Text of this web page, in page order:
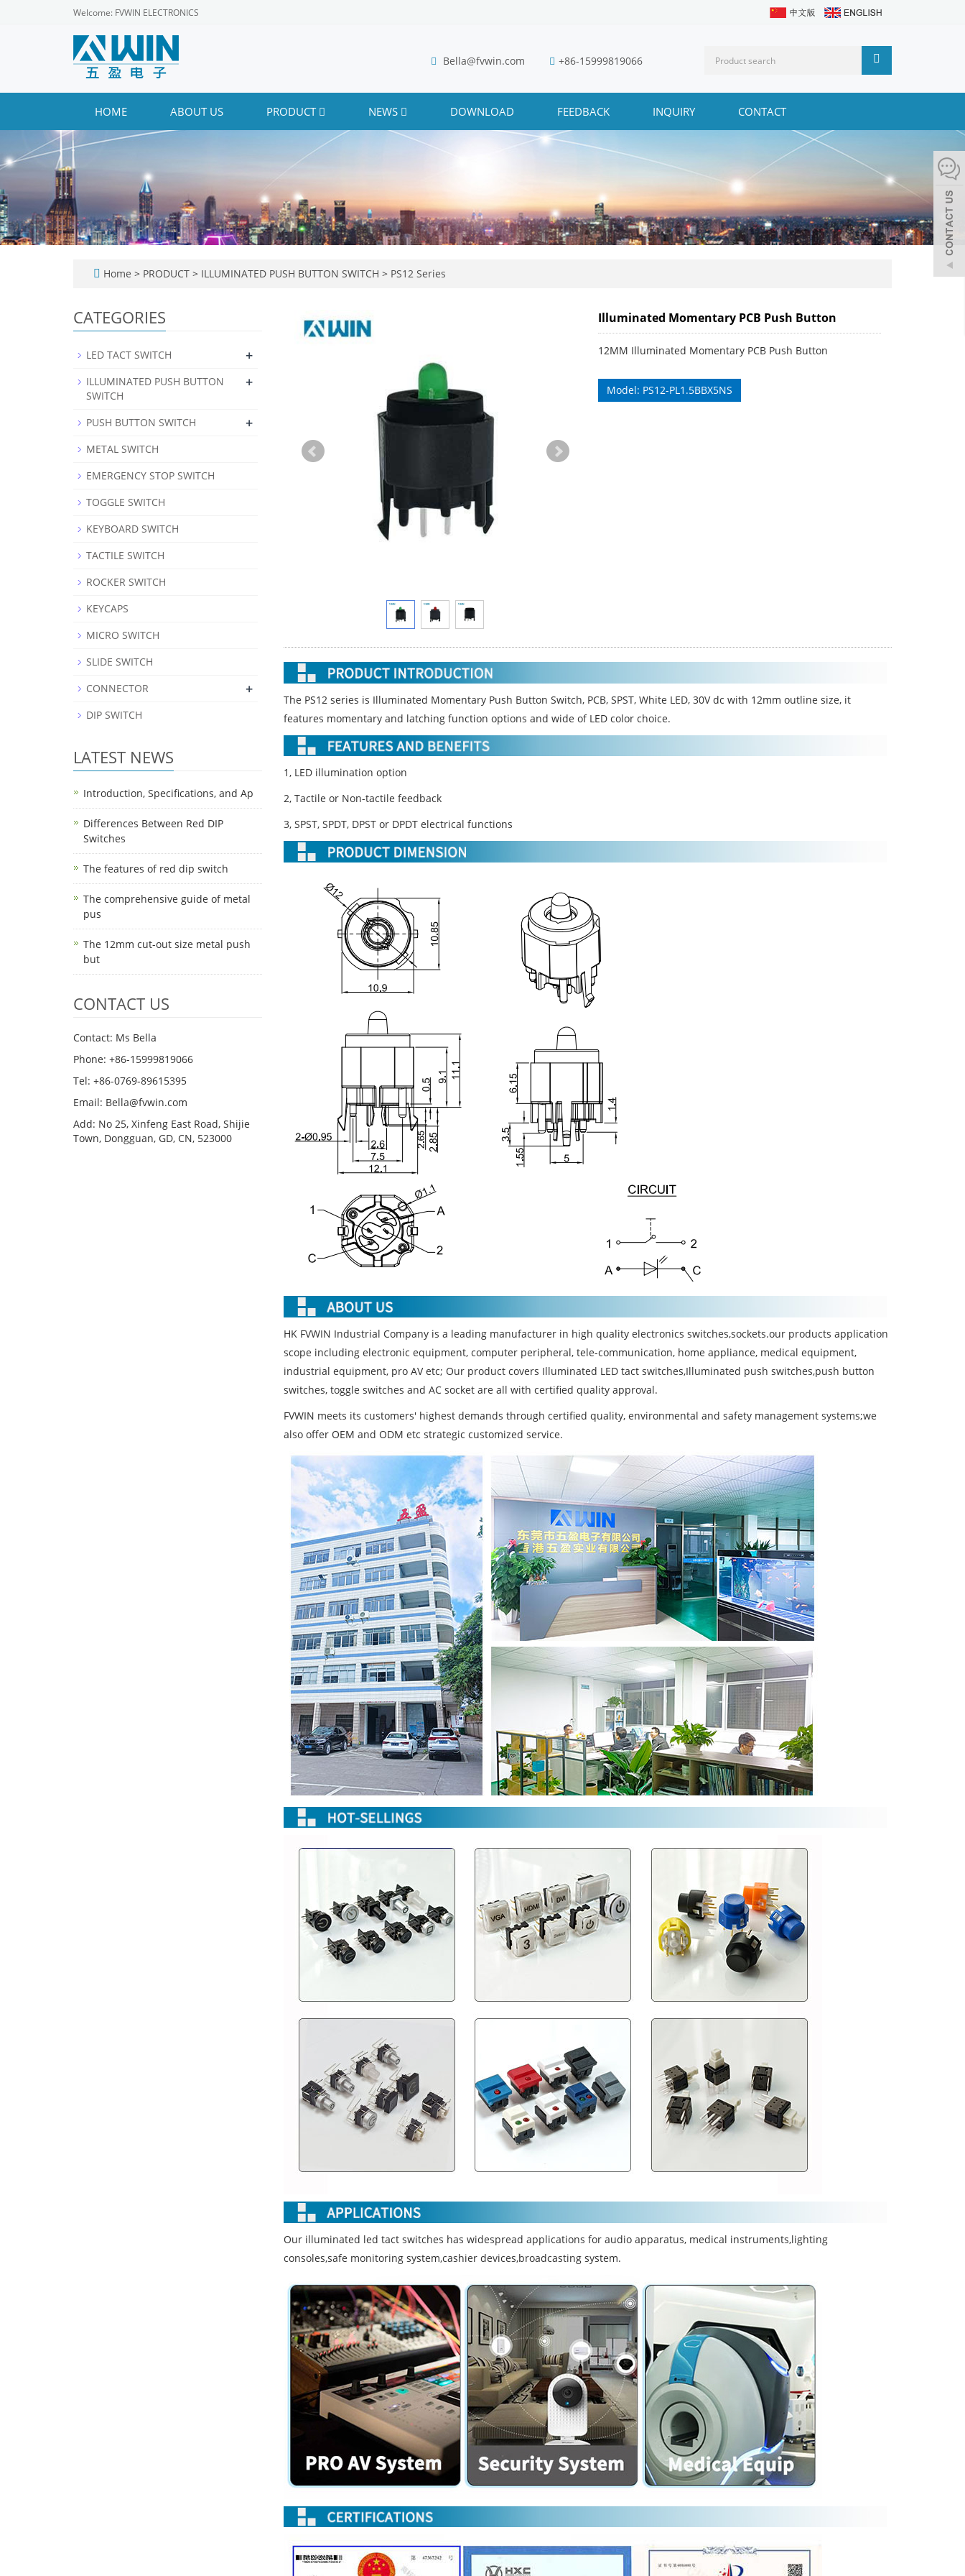
Welcome: FVWIN ELECTRONICS
Bella@fvwin.com +86-15999819066
HOME ABOUT US PRODUCT NEWS DOWNLOAD FEEDBACK INQUIRY CONTACT
Home > PRODUCT > ILLUMINATED PUSH BUTTON SWITCH > PS12 Series
Illuminated Momentary PCB Push Button
12MM Illuminated Momentary PCB Push Button
Model: PS12-PL1.5BBX5NS
The PS12 series is Illuminated Momentary Push Button Switch, PCB, SPST, White LED, 30V dc with 12mm outline size, it
features momentary and latching function options and wide of LED color choice.
1, LED illumination option
2, Tactile or Non-tactile feedback
3, SPST, SPDT, DPST or DPDT electrical functions
HK FVWIN Industrial Company is a leading manufacturer in high quality electronics switches,sockets.our products application
scope including electronic equipment, computer peripheral, tele-communication, home appliance, medical equipment,
industrial equipment, pro AV etc; Our product covers Illuminated LED tact switches,Illuminated push switches,push button
switches, toggle switches and AC socket are all with certified quality approval.
FVWIN meets its customers' highest demands through certified quality, environmental and safety management systems;we
also offer OEM and ODM etc strategic customized service.
Our illuminated led tact switches has widespread applications for audio apparatus, medical instruments,lighting
consoles,safe monitoring system,cashier devices,broadcasting system.
CATEGORIES
LED TACT SWITCH +
ILLUMINATED PUSH BUTTON
SWITCH
+
PUSH BUTTON SWITCH +
METAL SWITCH
EMERGENCY STOP SWITCH
TOGGLE SWITCH
KEYBOARD SWITCH
TACTILE SWITCH
ROCKER SWITCH
KEYCAPS
MICRO SWITCH
SLIDE SWITCH
CONNECTOR
+
DIP SWITCH
LATEST NEWS
Introduction, Specifications, and Ap
Differences Between Red DIP
Switches
The features of red dip switch
The comprehensive guide of metal
pus
The 12mm cut-out size metal push
but
CONTACT US
Contact: Ms Bella
Phone: +86-15999819066
Tel: +86-0769-89615395
Email: Bella@fvwin.com
Add: No 25, Xinfeng East Road, Shijie
Town, Dongguan, GD, CN, 523000